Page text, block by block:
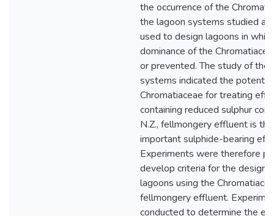
the occurrence of the
the lagoon systems studied
used to design lagoons in
dominance of the
or prevented. The study of the
systems indicated the
Chromatiaceae for treating
containing reduced sulphur
N.Z., fellmongery effluent is
important sulphide-bearing
Experiments were therefore
develop criteria for the design
lagoons using the
fellmongery effluent.
conducted to determine the